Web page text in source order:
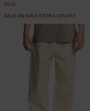
SALE
SALE ON SALE EXTRA 25%OFF